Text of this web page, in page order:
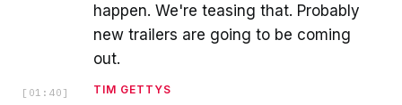
happen. We're teasing that. Probably
new trailers are going to be coming
out.
[ 01:40 ] TIM GETTYS